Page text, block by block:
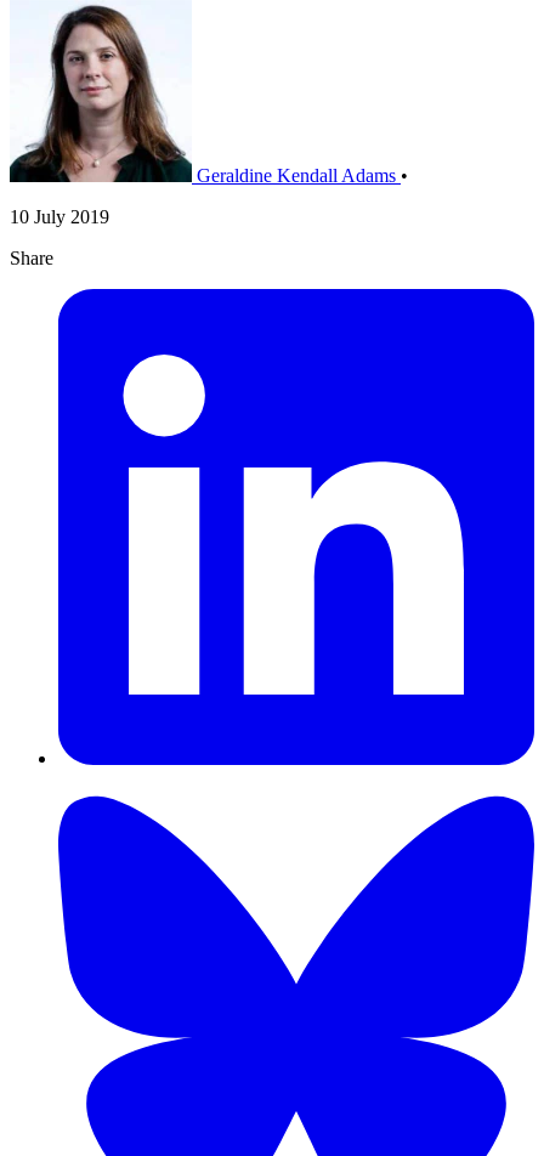
Geraldine Kendall Adams •
10 July 2019
Share